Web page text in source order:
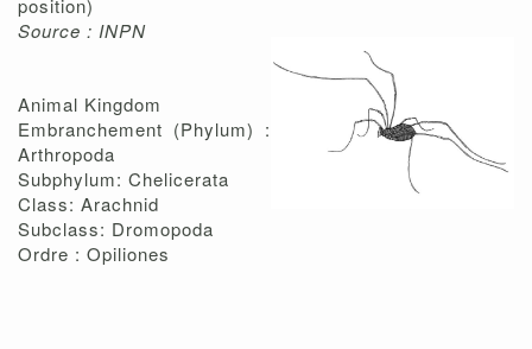
position)
Source : INPN
Animal Kingdom
Embranchement (Phylum) :
Arthropoda
Subphylum: Chelicerata
Class: Arachnid
Subclass: Dromopoda
Ordre : Opiliones